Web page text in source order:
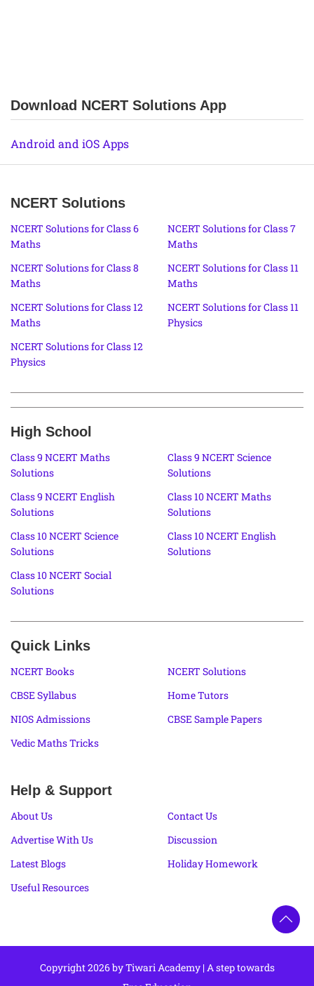
Download NCERT Solutions App
Android and iOS Apps
NCERT Solutions
NCERT Solutions for Class 6
Maths
NCERT Solutions for Class 7
Maths
NCERT Solutions for Class 8
Maths
NCERT Solutions for Class 11
Maths
NCERT Solutions for Class 12
Maths
NCERT Solutions for Class 11
Physics
NCERT Solutions for Class 12
Physics
High School
Class 9 NCERT Maths
Solutions
Class 9 NCERT Science
Solutions
Class 9 NCERT English
Solutions
Class 10 NCERT Maths
Solutions
Class 10 NCERT Science
Solutions
Class 10 NCERT English
Solutions
Class 10 NCERT Social
Solutions
Quick Links
NCERT Books
NCERT Solutions
CBSE Syllabus
Home Tutors
NIOS Admissions
CBSE Sample Papers
Vedic Maths Tricks
Help & Support
About Us
Contact Us
Advertise With Us
Discussion
Latest Blogs
Holiday Homework
Useful Resources
Copyright 2026 by Tiwari Academy | A step towards